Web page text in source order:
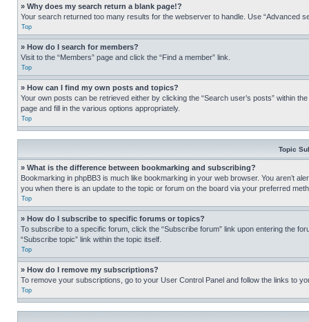
» Why does my search return a blank page!?
Your search returned too many results for the webserver to handle. Use “Advanced
Top
» How do I search for members?
Visit to the “Members” page and click the “Find a member” link.
Top
» How can I find my own posts and topics?
Your own posts can be retrieved either by clicking the “Search user’s posts” within
page and fill in the various options appropriately.
Top
Topic
» What is the difference between bookmarking and subscribing?
Bookmarking in phpBB3 is much like bookmarking in your web browser. You aren’t
you when there is an update to the topic or forum on the board via your preferred
Top
» How do I subscribe to specific forums or topics?
To subscribe to a specific forum, click the “Subscribe forum” link upon entering the
“Subscribe topic” link within the topic itself.
Top
» How do I remove my subscriptions?
To remove your subscriptions, go to your User Control Panel and follow the links to
Top